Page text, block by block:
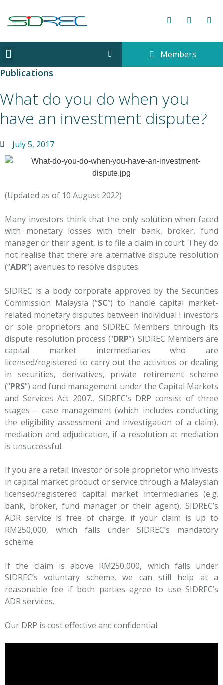
Members
Publications
What do you do when you
have an investment dispute?
July 5, 2017
(Updated as of 10 August 2022)
Many investors think that the only solution when faced
with monetary losses with their bank, broker, fund
manager or their agent, is to file a claim in court. They do
not realise that there are alternative dispute resolution
(“ADR”) avenues to resolve disputes.
SIDREC is a body corporate approved by the Securities
Commission Malaysia (“SC”) to handle capital market-
related monetary disputes between individual l investors
or sole proprietors and SIDREC Members through its
dispute resolution process (“DRP”). SIDREC Members are
capital market intermediaries who are
licensed/registered to carry out the activities or dealing
in securities, derivatives, private retirement scheme
(“PRS”) and fund management under the Capital Markets
and Services Act 2007., SIDREC’s DRP consist of three
stages – case management (which includes conducting
the eligibility assessment and investigation of a claim),
mediation and adjudication, if a resolution at mediation
is unsuccessful.
If you are a retail investor or sole proprietor who invests
in capital market product or service through a Malaysian
licensed/registered capital market intermediaries (e.g.
bank, broker, fund manager or their agent), SIDREC’s
ADR service is free of charge, if your claim is up to
RM250,000, which falls under SIDREC’s mandatory
scheme.
If the claim is above RM250,000, which falls under
SIDREC’s voluntary scheme, we can still help at a
reasonable fee if both parties agree to use SIDREC’s
ADR services.
Our DRP is cost effective and confidential.